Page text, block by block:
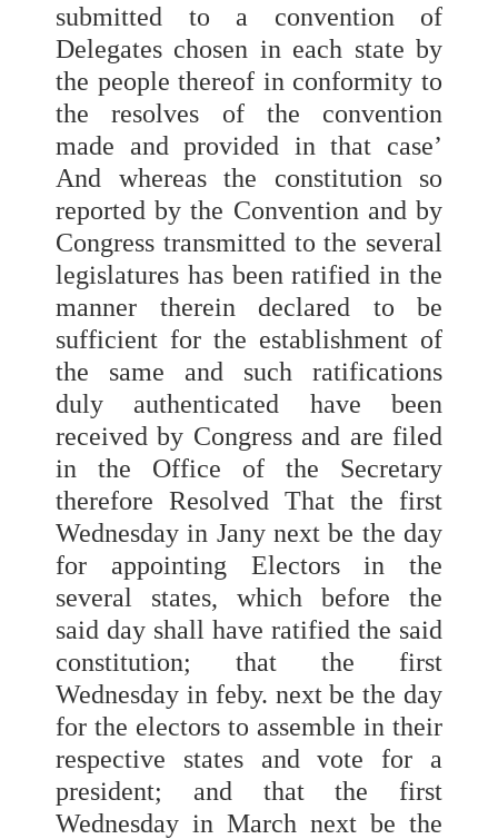
submitted to a convention of
Delegates chosen in each state by
the people thereof in conformity to
the resolves of the convention
made and provided in that case’
And whereas the constitution so
reported by the Convention and by
Congress transmitted to the several
legislatures has been ratified in the
manner therein declared to be
sufficient for the establishment of
the same and such ratifications
duly authenticated have been
received by Congress and are filed
in the Office of the Secretary
therefore Resolved That the first
Wednesday in Jany next be the day
for appointing Electors in the
several states, which before the
said day shall have ratified the said
constitution; that the first
Wednesday in feby. next be the day
for the electors to assemble in their
respective states and vote for a
president; and that the first
Wednesday in March next be the